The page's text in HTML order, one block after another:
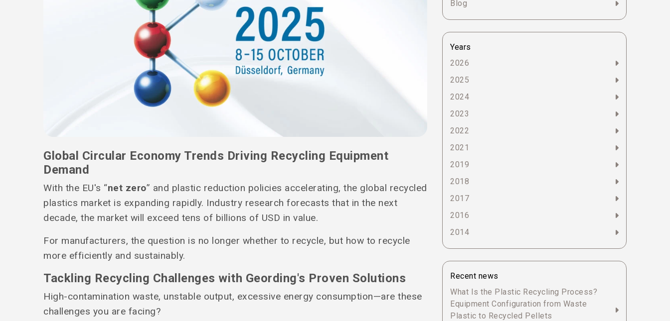
Global Circular Economy Trends Driving Recycling Equipment
Demand
With the EU's “net zero” and plastic reduction policies accelerating, the global recycled
plastics market is expanding rapidly. Industry research forecasts that in the next
decade, the market will exceed tens of billions of USD in value.
For manufacturers, the question is no longer whether to recycle, but how to recycle
more efficiently and sustainably.
Tackling Recycling Challenges with Geording's Proven Solutions
High-contamination waste, unstable output, excessive energy consumption—are these
challenges you are facing?
Blog
Years
2026
2025
2024
2023
2022
2021
2019
2018
2017
2016
2014
Recent news
What Is the Plastic Recycling Process?
Equipment Configuration from Waste
Plastic to Recycled Pellets